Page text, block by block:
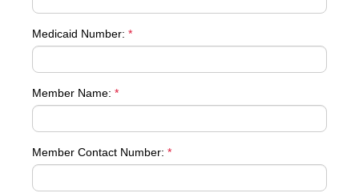
Medicaid Number: *
Member Name: *
Member Contact Number: *